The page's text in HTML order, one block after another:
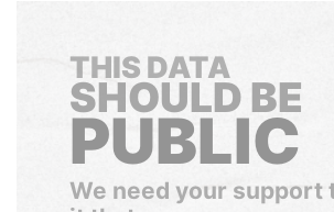
THIS DATA
SHOULD BE
PUBLIC
We need your support